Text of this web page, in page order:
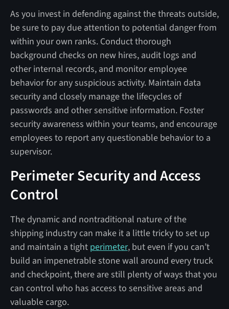
As you invest in defending against the threats outside,
be sure to pay due attention to potential danger from
within your own ranks. Conduct thorough
background checks on new hires, audit logs and
other internal records, and monitor employee
behavior for any suspicious activity. Maintain data
security and closely manage the lifecycles of
passwords and other sensitive information. Foster
security awareness within your teams, and encourage
employees to report any questionable behavior to a
supervisor.
Perimeter Security and Access
Control
The dynamic and nontraditional nature of the
shipping industry can make it a little tricky to set up
and maintain a tight perimeter, but even if you can’t
build an impenetrable stone wall around every truck
and checkpoint, there are still plenty of ways that you
can control who has access to sensitive areas and
valuable cargo.